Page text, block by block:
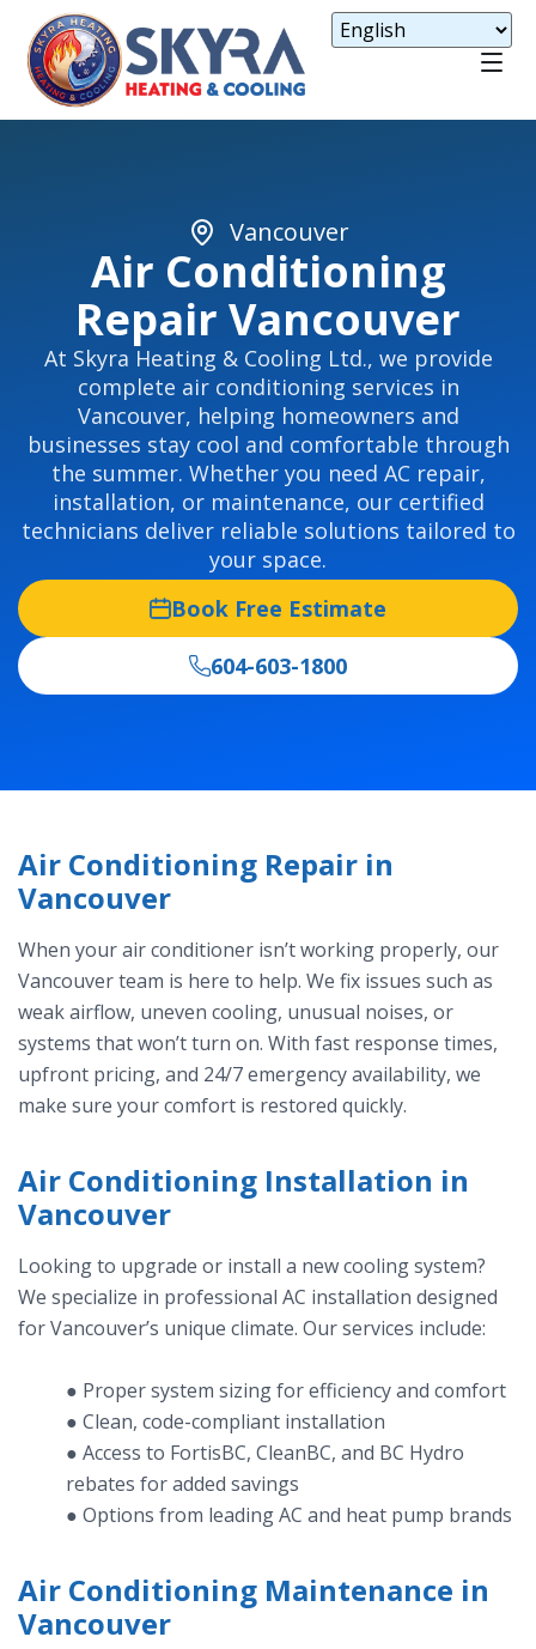
Vancouver
Air Conditioning
Repair Vancouver
At Skyra Heating & Cooling Ltd., we provide
complete air conditioning services in
Vancouver, helping homeowners and
businesses stay cool and comfortable through
the summer. Whether you need AC repair,
installation, or maintenance, our certified
technicians deliver reliable solutions tailored to
your space.
Book Free Estimate
604-603-1800
Air Conditioning Repair in
Vancouver
When your air conditioner isn’t working properly, our
Vancouver team is here to help. We fix issues such as
weak airflow, uneven cooling, unusual noises, or
systems that won’t turn on. With fast response times,
upfront pricing, and 24/7 emergency availability, we
make sure your comfort is restored quickly.
Air Conditioning Installation in
Vancouver
Looking to upgrade or install a new cooling system?
We specialize in professional AC installation designed
for Vancouver’s unique climate. Our services include:
● Proper system sizing for efficiency and comfort
● Clean, code-compliant installation
● Access to FortisBC, CleanBC, and BC Hydro
rebates for added savings
● Options from leading AC and heat pump brands
Air Conditioning Maintenance in
Vancouver